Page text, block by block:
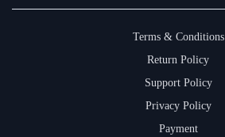
Terms & Conditions
Return Policy
Support Policy
Privacy Policy
Payment